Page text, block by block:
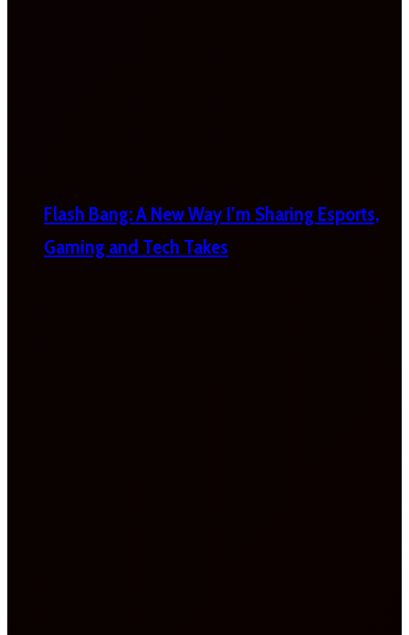
Flash Bang: A New Way I’m Sharing Esports,
Gaming and Tech Takes